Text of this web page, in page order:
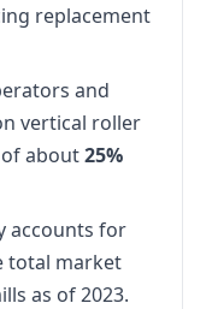
replacement
and
vertical roller
about25%
accounts for
total market
as of 2023.